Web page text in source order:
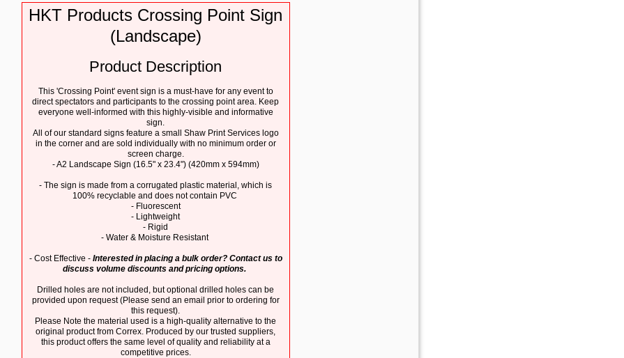
HKT Products Crossing Point Sign
(Landscape)
Product Description
This 'Crossing Point' event sign is a must-have for any event to
direct spectators and participants to the crossing point area. Keep
everyone well-informed with this highly-visible and informative
sign.
All of our standard signs feature a small Shaw Print Services logo
in the corner and are sold individually with no minimum order or
screen charge.
- A2 Landscape Sign (16.5" x 23.4") (420mm x 594mm)
- The sign is made from a corrugated plastic material, which is
100% recyclable and does not contain PVC
- Fluorescent
- Lightweight
- Rigid
- Water & Moisture Resistant
- Cost Effective - Interested in placing a bulk order? Contact us to
discuss volume discounts and pricing options.
Drilled holes are not included, but optional drilled holes can be
provided upon request (Please send an email prior to ordering for
this request).
Please Note the material used is a high-quality alternative to the
original product from Correx. Produced by our trusted suppliers,
this product offers the same level of quality and reliability at a
competitive prices.